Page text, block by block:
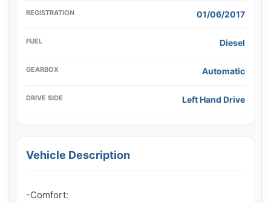
REGISTRATION 01/06/2017
FUEL Diesel
GEARBOX Automatic
DRIVE SIDE Left Hand Drive
Vehicle Description
-Comfort: